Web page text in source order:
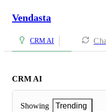
Vendasta
CRM AI
CRM AI
Showing
Trending